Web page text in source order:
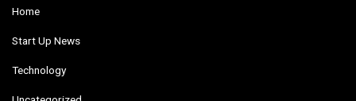
Home
Start Up News
Technology